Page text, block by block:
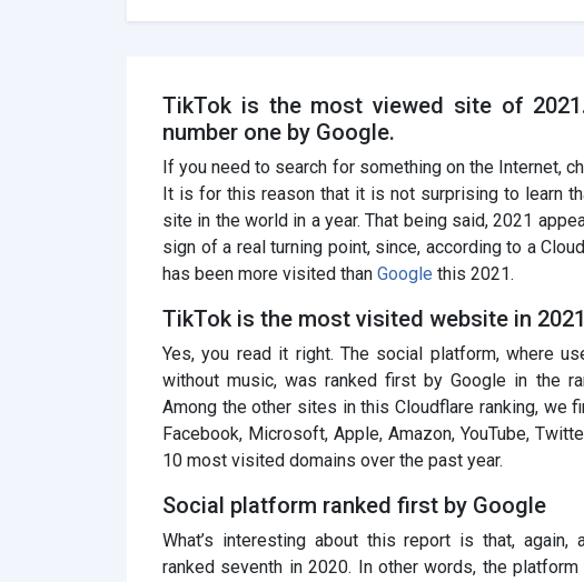
TikTok is the most viewed site of
number one by Google.
If you need to search for something on the Internet,
It is for this reason that it is not surprising to learn
site in the world in a year. That being said, 2021
sign of a real turning point, since, according to a
has been more visited than Google this 2021.
TikTok is the most visited website in 2021
Yes, you read it right. The social platform, where
without music, was ranked first by Google in the
Among the other sites in this Cloudflare ranking, we
Facebook, Microsoft, Apple, Amazon, YouTube,
10 most visited domains over the past year.
Social platform ranked first by Google
What’s interesting about this report is that, again,
ranked seventh in 2020. In other words, the